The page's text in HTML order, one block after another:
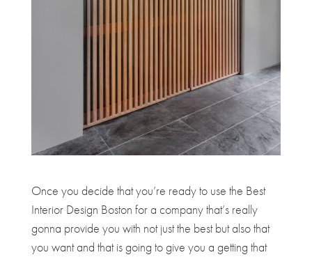
Once you decide that you’re ready to use the Best
Interior Design Boston for a company that’s really
gonna provide you with not just the best but also that
you want and that is going to give you a getting that